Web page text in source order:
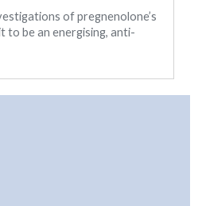
of pregnenolone’s
to be an energising, anti-